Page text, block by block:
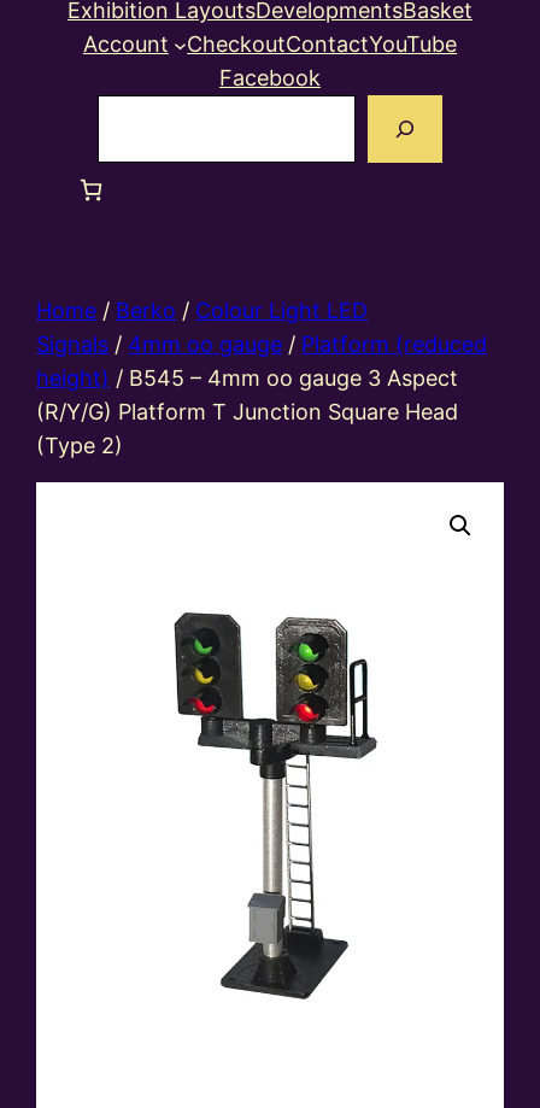
Exhibition LayoutsDevelopmentsBasket
Account
CheckoutContactYouTube
Facebook
Home / Berko / Colour Light LED
Signals / 4mm oo gauge / Platform (reduced
height) / B545 – 4mm oo gauge 3 Aspect
(R/Y/G) Platform T Junction Square Head
(Type 2)